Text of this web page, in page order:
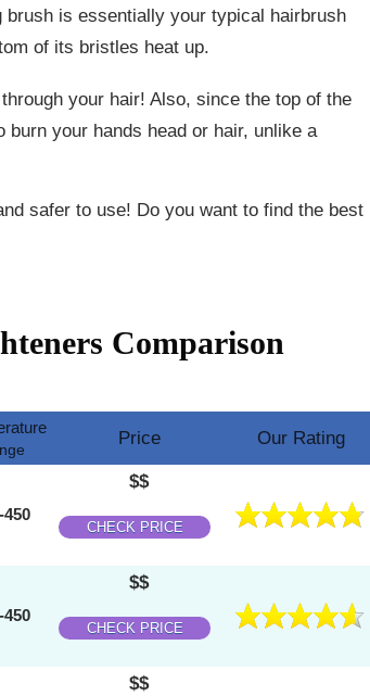
is essentially your typical hairbrush
of its bristles heat up.
your hair! Also, since the top of the
burn your hands head or hair, unlike a
safer to use! Do you want to find the best
Comparison
Price Our Rating
450
$$
CHECK PRICE
450
$$
CHECK PRICE
$$